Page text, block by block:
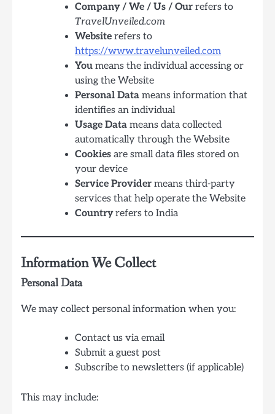
Company / We / Us / Our refers to
TravelUnveiled.com
Website refers to
https://www.travelunveiled.com
You means the individual accessing or
using the Website
Personal Data means information that
identifies an individual
Usage Data means data collected
automatically through the Website
Cookies are small data files stored on
your device
Service Provider means third-party
services that help operate the Website
Countryrefers to India
Information We Collect
Personal Data
We may collect personal information when you:
Contact us via email
Submit a guest post
Subscribe to newsletters (if applicable)
This may include: